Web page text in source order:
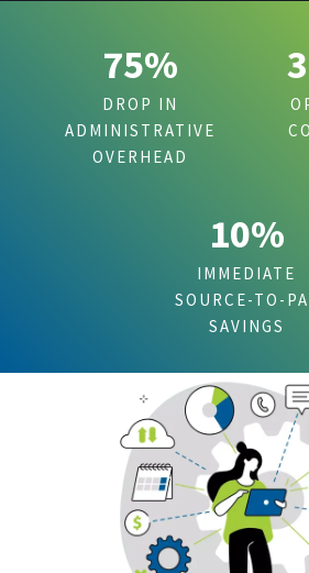
75%
DROP IN
ADMINISTRATIVE
OVERHEAD
10%
IMMEDIATE
SOURCE-TO-
SAVINGS